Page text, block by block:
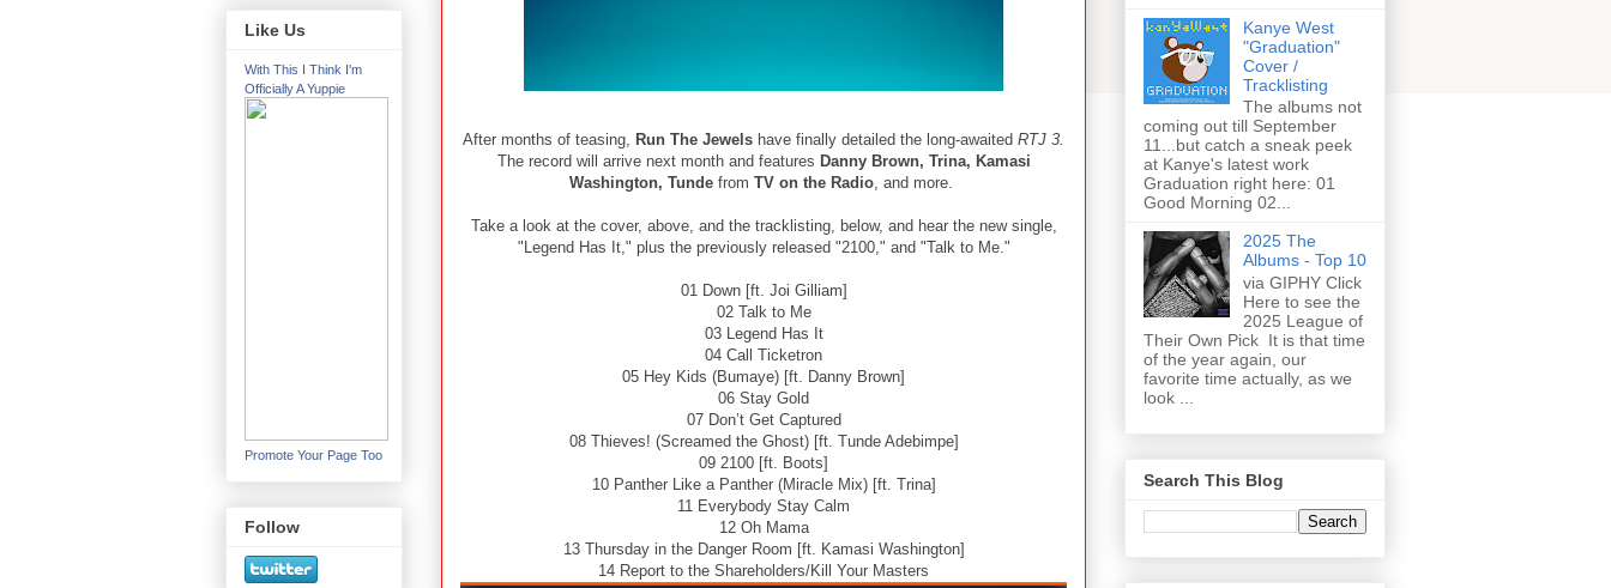
After months of teasing, Run The Jewels have finally detailed the long-awaited RTJ 3.
The record will arrive next month and features Danny Brown, Trina, Kamasi
Washington, Tunde from TV on the Radio , and more.
Take a look at the cover, above, and the tracklisting, below, and hear the new single,
"Legend Has It," plus the previously released "2100," and "Talk to Me."
01 Down [ft. Joi Gilliam]
02 Talk to Me
03 Legend Has It
04 Call Ticketron
05 Hey Kids (Bumaye) [ft. Danny Brown]
06 Stay Gold
07 Don’t Get Captured
08 Thieves! (Screamed the Ghost) [ft. Tunde Adebimpe]
09 2100 [ft. Boots]
10 Panther Like a Panther (Miracle Mix) [ft. Trina]
11 Everybody Stay Calm
12 Oh Mama
13 Thursday in the Danger Room [ft. Kamasi Washington]
14 Report to the Shareholders/Kill Your Masters
Like Us
With This I Think I'm
Officially A Yuppie
Promote Your Page Too
Follow
Kanye West
"Graduation"
Cover /
Tracklisting
The albums not
coming out till September
11...but catch a sneak peek
at Kanye's latest work
Graduation right here: 01
Good Morning 02...
2025 The
Albums - Top 10
via GIPHY Click
Here to see the
2025 League of
Their Own Pick It is that time
of the year again, our
favorite time actually, as we
look ...
Search This Blog